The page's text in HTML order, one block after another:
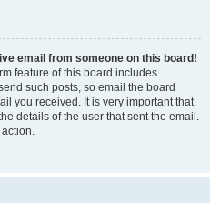
email from someone on this board!
feature of this board includes
such posts, so email the board
you received. It is very important that
details of the user that sent the email.